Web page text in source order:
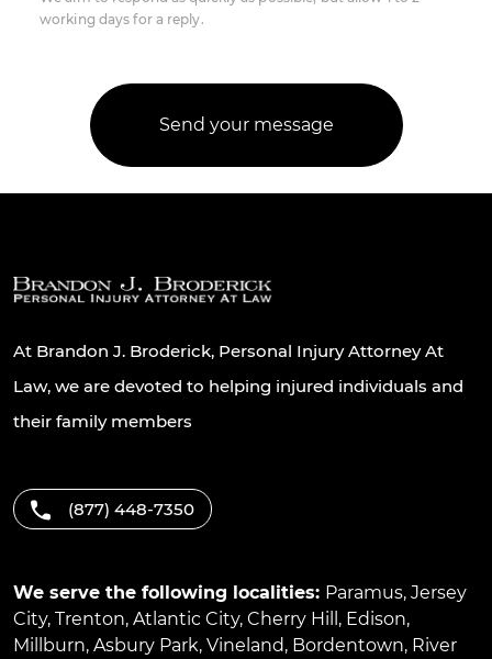
working days for a reply.
At Brandon J. Broderick, Personal Injury Attorney At
Law, we are devoted to helping injured individuals and
their family members
(877) 448-7350
We serve the following localities: Paramus, Jersey
City, Trenton, Atlantic City, Cherry Hill , Edison,
Millburn, Asbury Park, Vineland, Bordentown, River